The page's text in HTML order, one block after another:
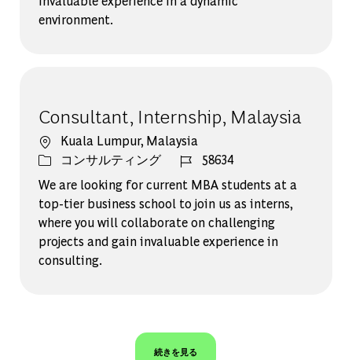
environment.
Consultant, Internship, Malaysia
場所Kuala Lumpur, Malaysia
カテゴリー
コンサルティング ジョブ ID
58634
We are looking for current MBA students at a
top-tier business school to join us as interns,
where you will collaborate on challenging
projects and gain invaluable experience in
consulting.
続きを見る